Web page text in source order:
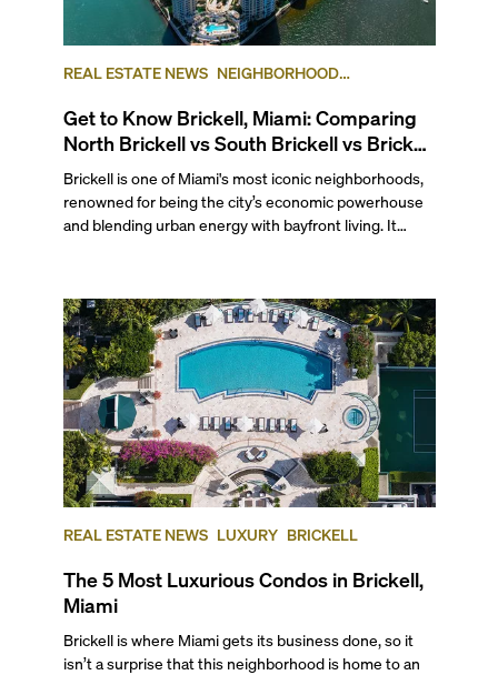
REAL ESTATE NEWS NEIGHBORHOOD
Get to Know Brickell, Miami: Comparing
North Brickell vs South Brickell vs Brickell
Key
Brickell is one of Miami's most iconic neighborhoods,
renowned for being the city’s economic powerhouse
and blending urban energy with bayfront living. It
Key Biscayne, making it a prime spot for water-facing
condos without sacrificing proximity to the city's most
bustling area.
REAL ESTATE NEWS LUXURY BRICKELL
The 5 Most Luxurious Condos in Brickell,
Miami
Brickell is where Miami gets its business done, so it
isn’t a surprise that this neighborhood is home to an